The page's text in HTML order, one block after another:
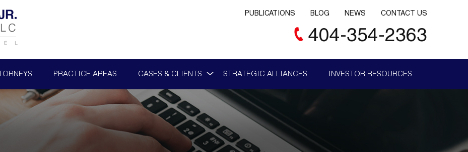
PUBLICATIONS BLOG NEWS CONTACT US
404-354-2363
PRACTICE AREAS CASES & CLIENTS STRATEGIC ALLIANCES INVESTOR RESOURCES